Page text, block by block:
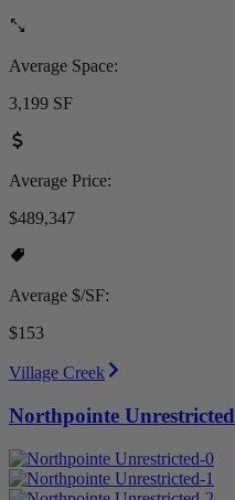
Average Space:
3,199 SF
Average Price:
$489,347
Average $/SF:
$153
Village Creek
Northpointe Unrestricted